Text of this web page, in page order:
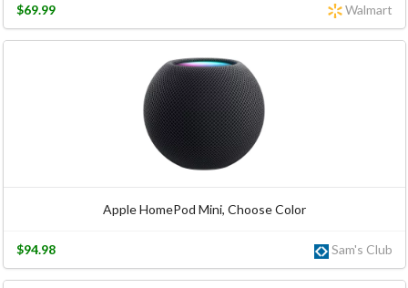
Walmart
$69.99
Apple HomePod Mini, Choose Color
Sam's Club
$94.98